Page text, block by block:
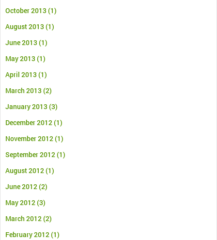
October 2013 (1)
August 2013 (1)
June 2013 (1)
May 2013 (1)
April 2013 (1)
March 2013 (2)
January 2013 (3)
December 2012(1)
November 2012(1)
September 2012(1)
August 2012(1)
June 2012(2)
May 2012(3)
March 2012(2)
February 2012(1)